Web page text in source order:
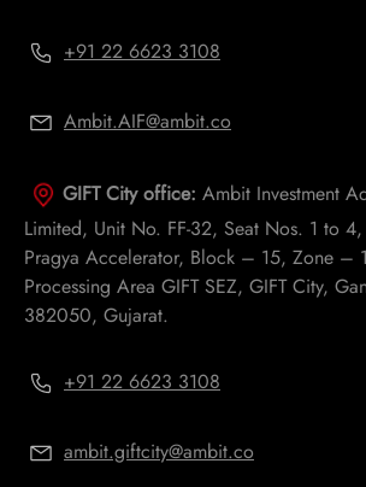
+91 22 6623 3108
Ambit.AIF@ambit.co
GIFT City office: Ambit Investment
Limited, Unit No. FF-32, Seat Nos. 1 to
Pragya Accelerator, Block – 15, Zone –
Processing Area GIFT SEZ, GIFT City,
382050, Gujarat.
+91 22 6623 3108
ambit.giftcity@ambit.co